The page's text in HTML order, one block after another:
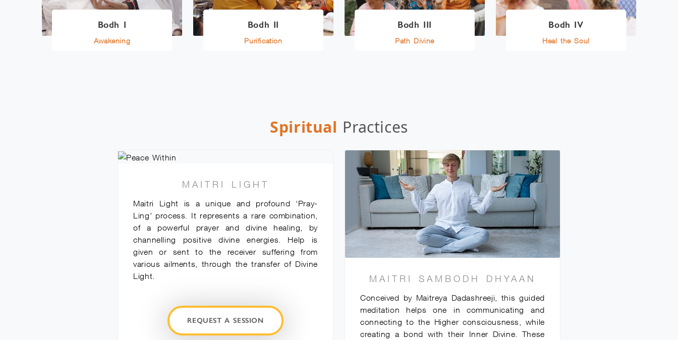
Bodh I
Awakening
Bodh II
Purification
Bodh III
Path Divine
Bodh IV
Heal the Soul
Spiritual Practices
MAITRI LIGHT
Maitri Light is a unique and profound ‘Pray-
Ling’ process. It represents a rare combination,
of a powerful prayer and divine healing, by
channelling positive divine energies. Help is
given or sent to the receiver suffering from
various ailments, through the transfer of Divine
Light.
REQUEST A SESSION
MAITRI SAMBODH DHYAAN
Conceived by Maitreya Dadashreeji, this guided
meditation helps one in communicating and
connecting to the Higher consciousness, while
creating a bond with their Inner Divine. These